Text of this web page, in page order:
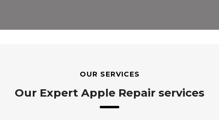
OUR SERVICES
Our Expert Apple Repair services